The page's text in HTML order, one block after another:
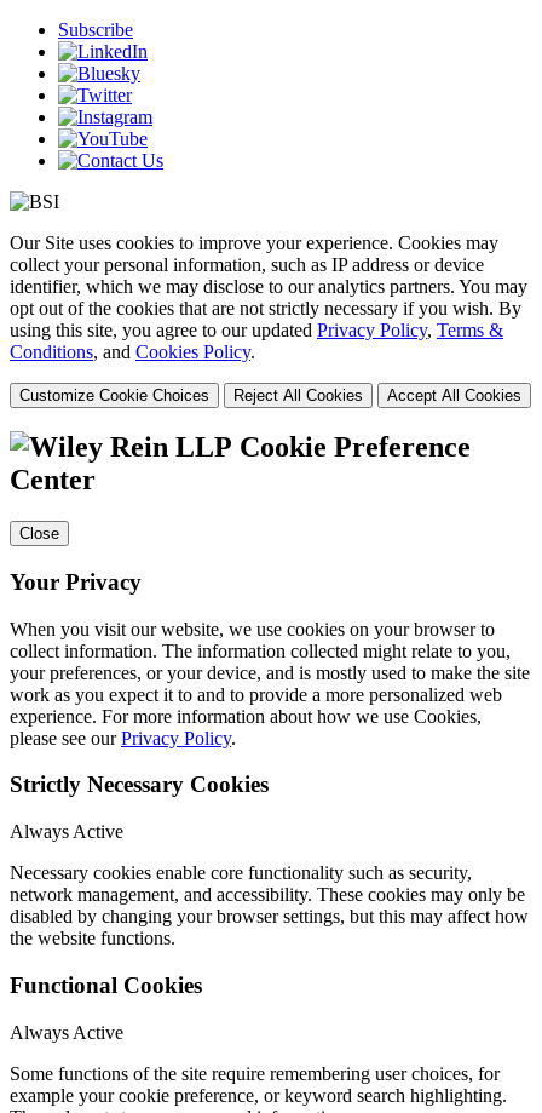
Subscribe
Our Site uses cookies to improve your experience. Cookies may
collect your personal information, such as IP address or device
identifier, which we may disclose to our analytics partners. You may
opt out of the cookies that are not strictly necessary if you wish. By
using this site, you agree to our updated Privacy Policy, Terms &
Conditions, and Cookies Policy.
Customize Cookie Choices Reject All Cookies Accept All Cookies
Cookie Preference
Center
Close
Your Privacy
When you visit our website, we use cookies on your browser to
collect information. The information collected might relate to you,
your preferences, or your device, and is mostly used to make the site
work as you expect it to and to provide a more personalized web
experience. For more information about how we use Cookies,
please see ourPrivacy Policy.
Strictly Necessary Cookies
Always Active
Necessary cookies enable core functionality such as security,
network management, and accessibility. These cookies may only be
disabled by changing your browser settings, but this may affect how
the website functions.
Functional Cookies
Always Active
Some functions of the site require remembering user choices, for
example your cookie preference, or keyword search highlighting.